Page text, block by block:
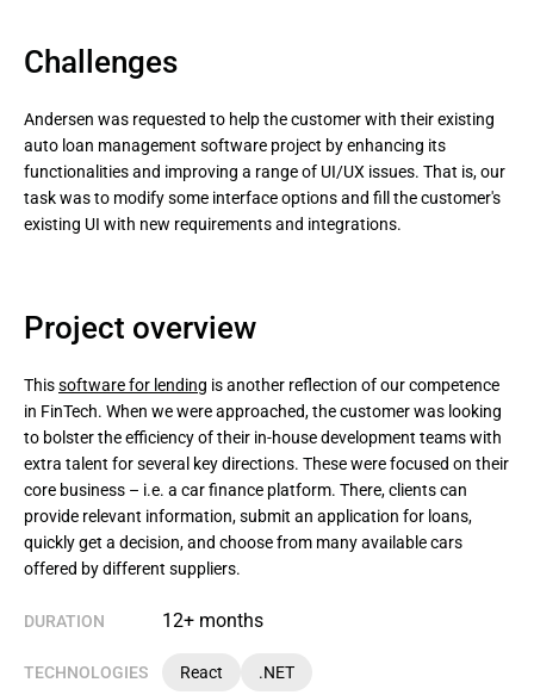
Challenges
Andersen was requested to help the customer with their existing
auto loan management software project by enhancing its
functionalities and improving a range of UI/UX issues. That is, our
task was to modify some interface options and fill the customer's
existing UI with new requirements and integrations.
Project overview
Thissoftware for lending is another reflection of our competence
in FinTech. When we were approached, the customer was looking
to bolster the efficiency of their in-house development teams with
extra talent for several key directions. These were focused on their
core business – i.e. a car finance platform. There, clients can
provide relevant information, submit an application for loans,
quickly get a decision, and choose from many available cars
offered by different suppliers.
DURATION 12+ months
TECHNOLOGIES React .NET